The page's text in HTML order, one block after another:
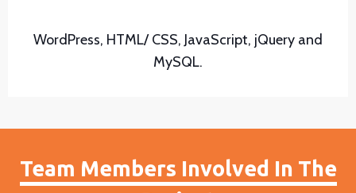
WordPress, HTML/ CSS, JavaScript, jQuery and
MySQL.
Team Members Involved In The